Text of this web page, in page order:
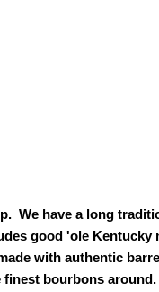
We have a long
good 'ole Kentucky
with authentic
finest bourbons